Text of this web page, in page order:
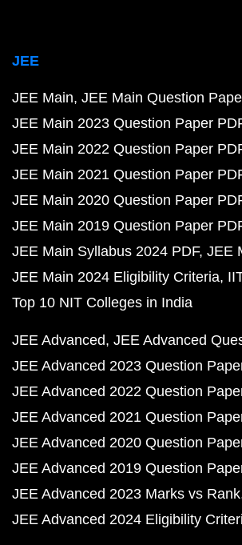
JEE
JEE Main JEE Main Question
JEE Main 2023 Question Paper
JEE Main 2022 Question Paper
JEE Main 2021 Question Paper
JEE Main 2020 Question Paper
JEE Main 2019 Question Paper
JEE Main Syllabus 2024 PDF JEE
JEE Main 2024 Eligibility Criteria
Top 10 NIT Colleges in India
JEE Advanced JEE Advanced
JEE Advanced 2023 Question
JEE Advanced 2022 Question
JEE Advanced 2021 Question
JEE Advanced 2020 Question
JEE Advanced 2019 Question
JEE Advanced 2023 Marks vs Rank
JEE Advanced 2024 Eligibility